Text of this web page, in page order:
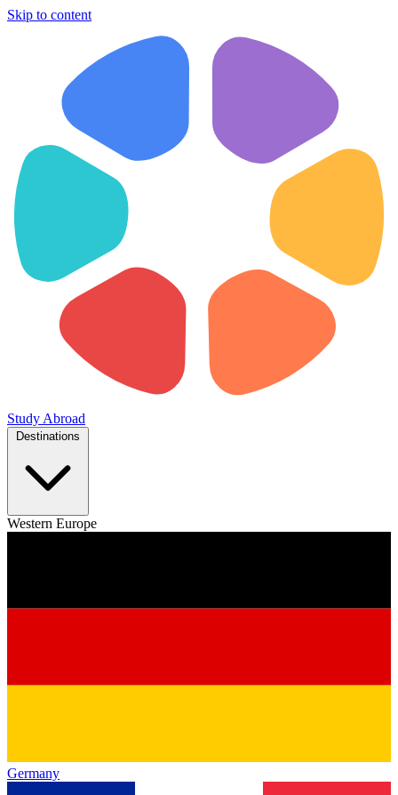
Skip to content
Study Abroad
Western Europe
Germany